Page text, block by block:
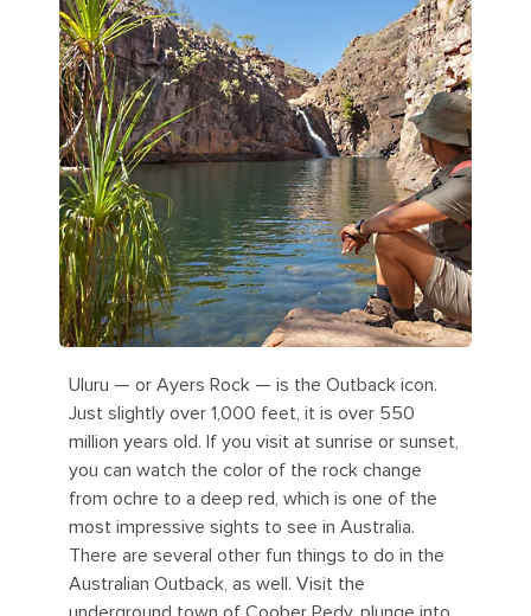
Uluru — or Ayers Rock — is the Outback icon.
Just slightly over 1,000 feet, it is over 550
million years old. If you visit at sunrise or sunset,
you can watch the color of the rock change
from ochre to a deep red, which is one of the
most impressive sights to see in Australia.
There are several other fun things to do in the
Australian Outback, as well. Visit the